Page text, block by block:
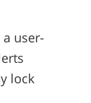
user-
lock